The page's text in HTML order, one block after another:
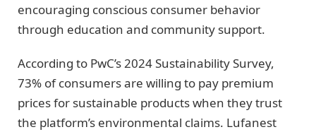
encouraging conscious consumer behavior
through education and community support.
According to PwC’s 2024 Sustainability Survey,
73% of consumers are willing to pay premium
prices for sustainable products when they trust
the platform’s environmental claims. Lufanest